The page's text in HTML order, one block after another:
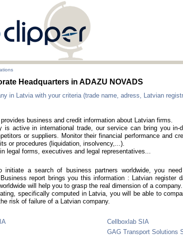
Headquarters in ADAZU NOVADS
in Latvia with your criteria (trade name, adress, Latvian
business and credit information about Latvian firms.
is active in international trade, our service can bring you in-
or suppliers. Monitor their financial performance and
or procedures (liquidation, insolvency,...).
legal forms, executives and legal representatives...
initiate a search of business partners worldwide, you
report brings you this information : Latvian register
will help you to grasp the real dimension of a company.
specifically computed in Latvia, you will be able to
risk of failure of a Latvian company.
Cellboxlab SIA
GAG Transport Solutions